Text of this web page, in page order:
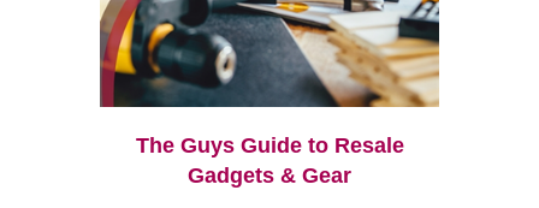
The Guys Guide to Resale
Gadgets & Gear